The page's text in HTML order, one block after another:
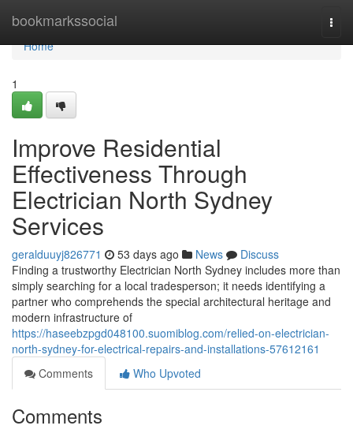
bookmarkssocial
Home
Home
1
Improve Residential
Effectiveness Through
Electrician North Sydney
Services
geralduuyj826771 53 days ago News
Discuss
Finding a trustworthy Electrician North Sydney includes more than
simply searching for a local tradesperson; it needs identifying a
partner who comprehends the special architectural heritage and
modern infrastructure of
https://haseebzpgd048100.suomiblog.com/relied-on-electrician-
north-sydney-for-electrical-repairs-and-installations-57612161
Comments
Who Upvoted
Comments